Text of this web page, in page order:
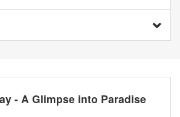
- A Glimpse into Paradise